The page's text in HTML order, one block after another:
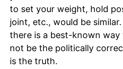
to set your weight, hold
joint, etc., would be
there is a best-known
not be the politically
is the truth.